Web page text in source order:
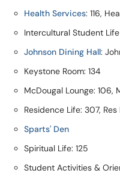
Health Services: 116,
Intercultural Student
Johnson Dining Hall:
Keystone Room: 134
McDougal Lounge: 106,
Residence Life: 307, Res
Sparts' Den
Spiritual Life: 125
Student Activities &